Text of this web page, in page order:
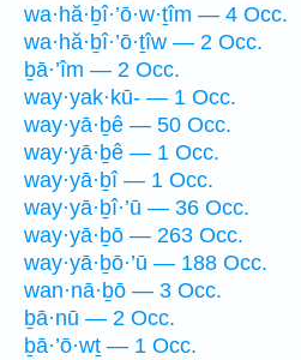
wa·hă·ḇî·’ō·w·ṯîm — 4 Occ.
wa·hă·ḇî·’ō·ṯîw — 2 Occ.
ḇā·’îm — 2 Occ.
way·yak·kū- — 1 Occ.
way·yā·ḇê — 50 Occ.
way·yā·ḇê — 1 Occ.
way·yā·ḇî — 1 Occ.
way·yā·ḇî·’ū — 36 Occ.
way·yā·ḇō — 263 Occ.
way·yā·ḇō·’ū — 188 Occ.
wan·nā·ḇō — 3 Occ.
ḇā·nū — 2 Occ.
ḇā·’ō·wṯ — 1 Occ.